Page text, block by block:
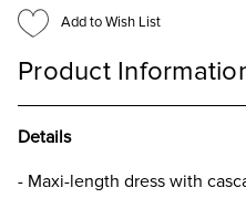
Add to Wish List
Product
Details
- Maxi-length dress with